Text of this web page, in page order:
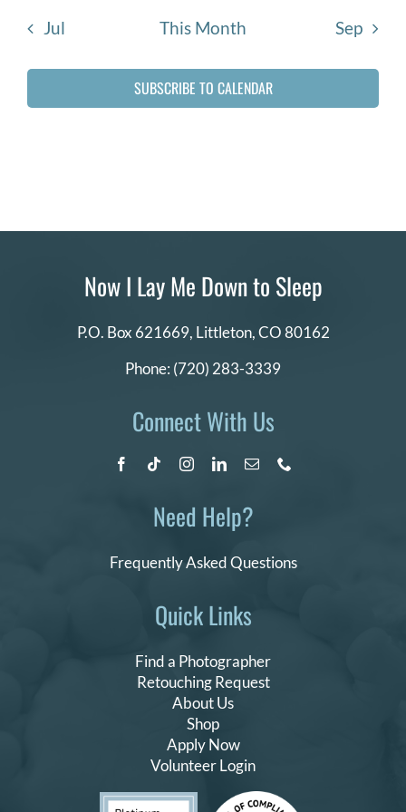
DONATE
Search
for:
Jul This Month Sep
SUBSCRIBE TO CALENDAR
Quick Links
Find a Photographer
Retouching Request
About Us
Shop
Apply Now
Volunteer Login
Now I Lay Me Down to Sleep
P.O. Box 621669, Littleton, CO 80162
Phone: (720) 283-3339
Connect With Us
Need Help?
Frequently Asked Questions